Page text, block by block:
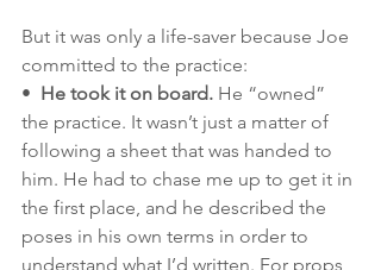
But it was only a life-saver because Joe
committed to the practice:
• He took it on board. He “owned”
the practice. It wasn’t just a matter of
following a sheet that was handed to
him. He had to chase me up to get it in
the first place, and he described the
poses in his own terms in order to
understand what I’d written. For props